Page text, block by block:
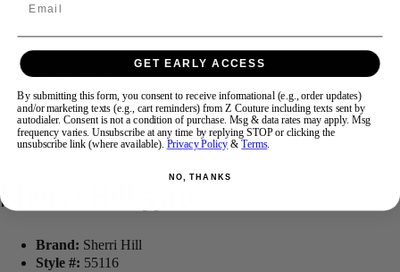
Swipe Tap & Hold
Sherri Hill 55116
Brand: Sherri Hill
Style #: 55116
GET EARLY ACCESS
By submitting this form, you consent to receive informational (e.g., order updates)
and/or marketing texts (e.g., cart reminders) from Z Couture including texts sent by
autodialer. Consent is not a condition of purchase. Msg & data rates may apply. Msg
frequency varies. Unsubscribe at any time by replying STOP or clicking the
unsubscribe link (where available). Privacy Policy &Terms.
NO, THANKS